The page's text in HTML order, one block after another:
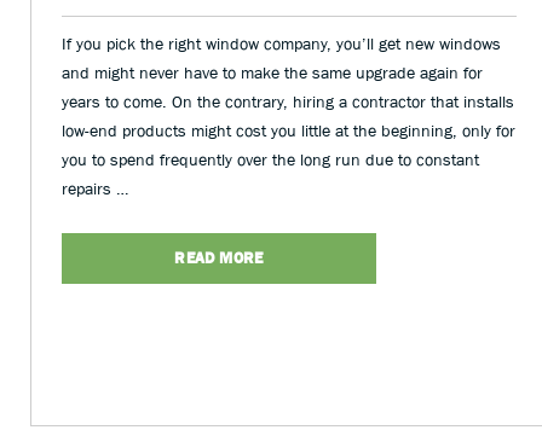
If you pick the right window company, you’ll get new windows
and might never have to make the same upgrade again for
years to come. On the contrary, hiring a contractor that installs
low-end products might cost you little at the beginning, only for
you to spend frequently over the long run due to constant
repairs …
READ MORE